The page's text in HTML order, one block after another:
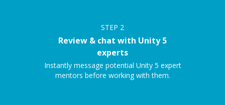
STEP 2
Review & chat with Unity 5
experts
Instantly message potential Unity 5 expert
mentors before working with them.